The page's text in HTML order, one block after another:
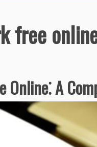
free
Online⁚ A